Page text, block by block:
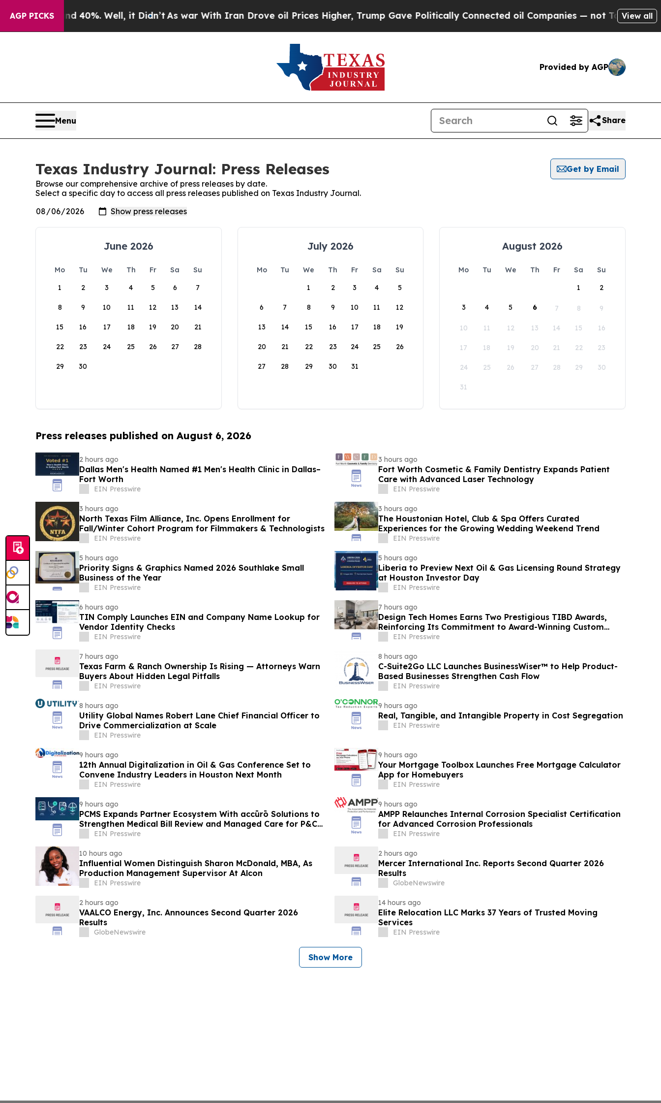
AGP PICKS40%. Well, it Didn’t As war With Iran Drove oil Prices Higher, Trump Gave Politically Connected oil Companies — not Taxpayers — the
View all
Provided by AGP
Menu Share
Texas Industry Journal: Press Releases
Get by Email
Browse our comprehensive archive of press releases by date.
Select a specific day to access all press releases published on Texas Industry Journal.
June 2026
Mo Tu We Th Fr Sa
Su
1
2 3 4 5 6 7
8 9 10 11 12 13 14
15 16 17 18 19 20 21
22 23 24 25 26 27 28
29 30
July 2026
Mo Tu We Th Fr Sa
Su
1
2 3 4 5
6 7 8 9 10 11 12
13 14 15 16 17 18 19
20 21 22 23 24 25 26
27 28 29 30 31
August 2026
Mo Tu We Th Fr Sa
Su
1
2
3 4 5 6 7 8 9
10 11 12 13 14 15 16
17 18 19 20 21 22 23
24 25 26 27 28 29 30
31
Press releases published on August 6, 2026
2 hours ago
Dallas Men's Health Named #1 Men's Health Clinic in Dallas–
Fort Worth
EIN Presswire
3 hours ago
Fort Worth Cosmetic & Family Dentistry Expands Patient
Care with Advanced Laser Technology
EIN Presswire
3 hours ago
North Texas Film Alliance, Inc. Opens Enrollment for
Fall/Winter Cohort Program for Filmmakers & Technologists
EIN Presswire
3 hours ago
The Houstonian Hotel, Club & Spa Offers Curated
Experiences for the Growing Wedding Weekend Trend
EIN Presswire
5 hours ago
Priority Signs & Graphics Named 2026 Southlake Small
Business of the Year
EIN Presswire
5 hours ago
Liberia to Preview Next Oil & Gas Licensing Round Strategy
at Houston Investor Day
EIN Presswire
6 hours ago
TIN Comply Launches EIN and Company Name Lookup for
Vendor Identity Checks
EIN Presswire
7 hours ago
Design Tech Homes Earns Two Prestigious TIBD Awards,
Reinforcing Its Commitment to Award-Winning Custom
Home Design
EIN Presswire
7 hours ago
Texas Farm & Ranch Ownership Is Rising — Attorneys Warn
Buyers About Hidden Legal Pitfalls
EIN Presswire
8 hours ago
C-Suite2Go LLC Launches BusinessWiser™ to Help Product-
Based Businesses Strengthen Cash Flow
EIN Presswire
8 hours ago
Utility Global Names Robert Lane Chief Financial Officer to
Drive Commercialization at Scale
EIN Presswire
9 hours ago
Real, Tangible, and Intangible Property in Cost Segregation
EIN Presswire
9 hours ago
12th Annual Digitalization in Oil & Gas Conference Set to
Convene Industry Leaders in Houston Next Month
EIN Presswire
9 hours ago
Your Mortgage Toolbox Launches Free Mortgage Calculator
App for Homebuyers
EIN Presswire
9 hours ago
PCMS Expands Partner Ecosystem With accūrō Solutions to
Strengthen Medical Bill Review and Managed Care for P&C
Carriers
EIN Presswire
9 hours ago
AMPP Relaunches Internal Corrosion Specialist Certification
for Advanced Corrosion Professionals
EIN Presswire
10 hours ago
Influential Women Distinguish Sharon McDonald, MBA, As
Production Management Supervisor At Alcon
EIN Presswire
2 hours ago
Mercer International Inc. Reports Second Quarter 2026
Results
GlobeNewswire
2 hours ago
VAALCO Energy, Inc. Announces Second Quarter 2026
Results
GlobeNewswire
14 hours ago
Elite Relocation LLC Marks 37 Years of Trusted Moving
Services
EIN Presswire
Show More